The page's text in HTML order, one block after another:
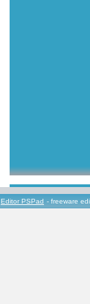
Editor PSPad - freeware